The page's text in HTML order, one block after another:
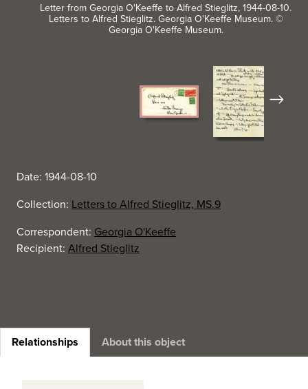
Letter from Georgia O'Keeffe to Alfred Stieglitz, 1944-08-10.
Letters to Alfred Stieglitz. Georgia O'Keeffe Museum. ©
Georgia O'Keeffe Museum.
Next
Date: 1944-08-10
Collection: Letters to Alfred Stieglitz, MS.9
Correspondent: Georgia O'Keeffe
Recipient: Alfred Stieglitz
Relationships About this object